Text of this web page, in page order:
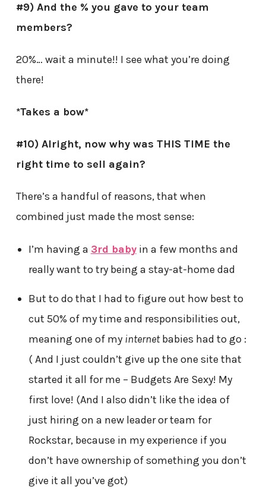
#9) And the % you gave to your team
members?
20%… wait a minute!! I see what you’re doing
there!
*Takes a bow*
#10) Alright, now why was THIS TIME the
right time to sell again?
There’s a handful of reasons, that when
combined just made the most sense:
I’m having a 3rd babyin a few months and
really want to try being a stay-at-home dad
But to do that I had to figure out how best to
cut 50% of my time and responsibilities out,
meaning one of my internetbabies had to go :
( And I just couldn’t give up the one site that
started it all for me – Budgets Are Sexy! My
first love! (And I also didn’t like the idea of
just hiring on a new leader or team for
Rockstar, because in my experience if you
don’t have ownership of something you don’t
give it all you’ve got)